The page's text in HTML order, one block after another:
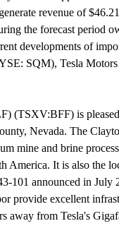
revenue of
the forecast period
developments of
SQM), Tesla
(TSXV:BFF) is
Nevada. The
mine and brine
America. It is also the
101 announced in July
provide excellent
away from Tesla's